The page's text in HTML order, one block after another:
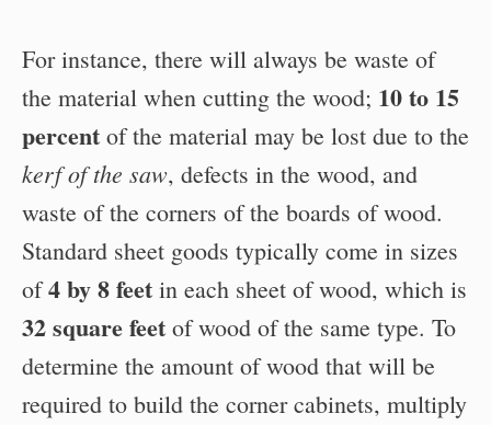
For instance, there will always be waste of
the material when cutting the wood; 10 to 15
percent of the material may be lost due to the
kerf of the saw, defects in the wood, and
waste of the corners of the boards of wood.
Standard sheet goods typically come in sizes
of4 by 8 feet in each sheet of wood, which is
32 square feet of wood of the same type. To
determine the amount of wood that will be
required to build the corner cabinets, multiply